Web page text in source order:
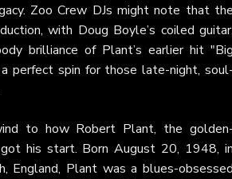
Zoo Crew DJs might note that
with Doug Boyle’s coiled
brilliance of Plant’s earlier hit
perfect spin for those late-night,
to how Robert Plant, the
his start. Born August 20, 1948,
England, Plant was a blues-